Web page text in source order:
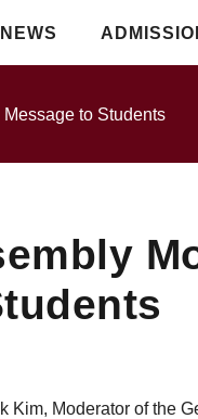
NEWS
to Students
Moderator of the